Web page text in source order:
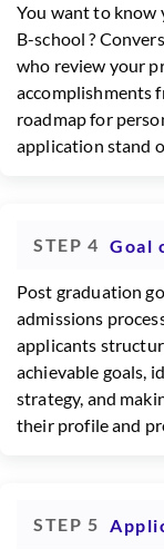
You want to know
B-school ?
who review your
accomplishments
roadmap for
application stand
STEP 4 Goal
Post graduation
admissions
applicants
achievable goals,
strategy, and
their profile and
STEP 5